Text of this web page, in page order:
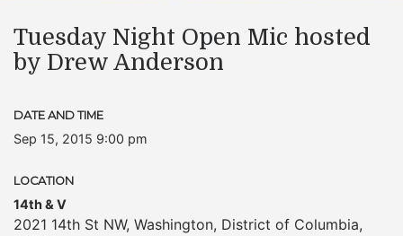
Tuesday Night Open Mic hosted
by Drew Anderson
DATE AND TIME
Sep 15, 2015 9:00 pm
LOCATION
14th & V
2021 14th St NW, Washington, District of Columbia,